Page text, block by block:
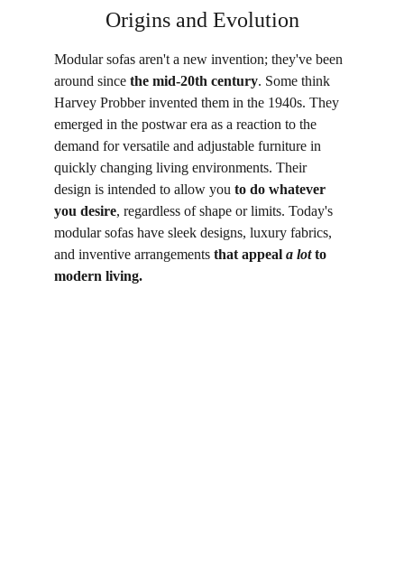
Origins and Evolution
Modular sofas aren't a new invention; they've been
around since the mid-20th century. Some think
Harvey Probber invented them in the 1940s. They
emerged in the postwar era as a reaction to the
demand for versatile and adjustable furniture in
quickly changing living environments. Their
design is intended to allow you to do whatever
you desire, regardless of shape or limits. Today's
modular sofas have sleek designs, luxury fabrics,
and inventive arrangements that appeal a lot to
modern living.